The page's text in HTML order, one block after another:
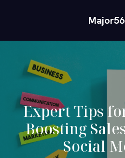
Major56
Expert Tips
Boosting
Social